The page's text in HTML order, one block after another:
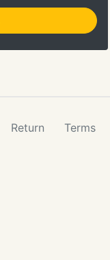
Return Terms